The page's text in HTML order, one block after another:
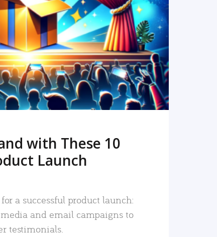
READ MORE
with These 10
Launch
a successful product launch:
and email campaigns to
testimonials.